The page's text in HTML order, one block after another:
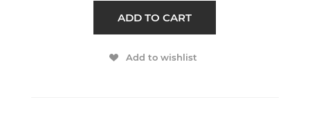
ADD TO CART
Add to wishlist